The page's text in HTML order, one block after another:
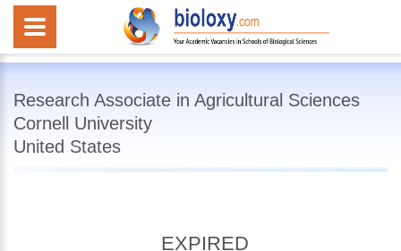
Research Associate in Agricultural Sciences
Cornell University
United States
EXPIRED